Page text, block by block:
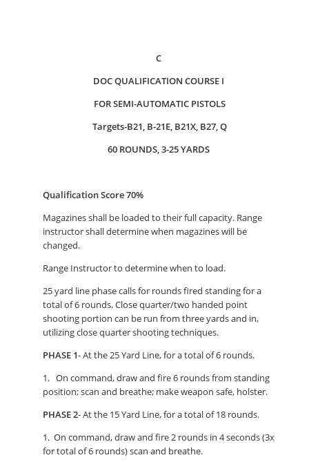
C
DOC QUALIFICATION COURSE I
FOR SEMI-AUTOMATIC PISTOLS
Targets-B21, B-21E, B21X, B27, Q
60 ROUNDS, 3-25 YARDS
Qualification Score 70%
Magazines shall be loaded to their full capacity. Range
instructor shall determine when magazines will be
changed.
Range Instructor to determine when to load.
25 yard line phase calls for rounds fired standing for a
total of 6 rounds. Close quarter/two handed point
shooting portion can be run from three yards and in,
utilizing close quarter shooting techniques.
PHASE 1- At the 25 Yard Line, for a total of 6 rounds.
1. On command, draw and fire 6 rounds from standing
position; scan and breathe; make weapon safe, holster.
PHASE 2- At the 15 Yard Line, for a total of 18 rounds.
1. On command, draw and fire 2 rounds in 4 seconds (3x
for total of 6 rounds) scan and breathe.